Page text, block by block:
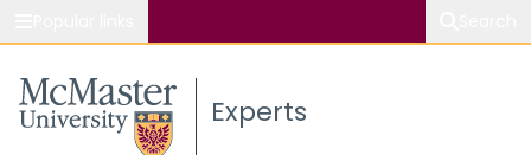
Study Experts